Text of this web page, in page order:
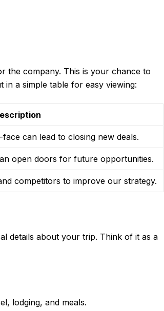
the company. This is your chance to
a simple table for easy viewing:
can lead to closing new deals.
open doors for future opportunities.
competitors to improve our strategy.
details about your trip. Think of it as a
lodging, and meals.